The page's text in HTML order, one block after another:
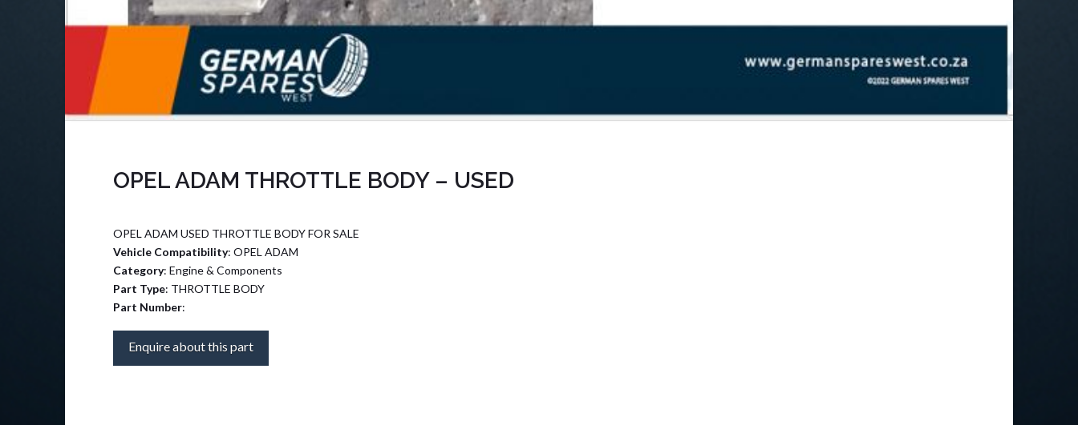
OPEL ADAM THROTTLE BODY – USED
OPEL ADAM USED THROTTLE BODY FOR SALE
Vehicle Compatibility: OPEL ADAM
Category: Engine & Components
Part Type: THROTTLE BODY
Part Number:
Enquire about this part